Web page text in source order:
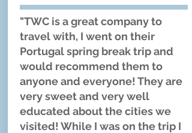
"TWC is a great company to
travel with, I went on their
Portugal spring break trip and
would recommend them to
anyone and everyone! They are
very sweet and very well
educated about the cities we
visited! While I was on the trip I